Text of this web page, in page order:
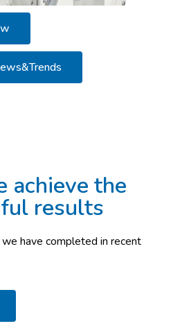
achieve the
results
have completed in recent